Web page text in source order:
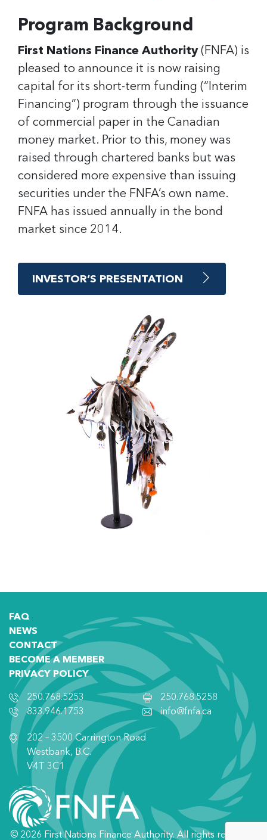
Program Background
First Nations Finance Authority(FNFA) is
pleased to announce it is now raising
capital for its short-term funding (“Interim
Financing”) program through the issuance
of commercial paper in the Canadian
money market. Prior to this, money was
raised through chartered banks but was
considered more expensive than issuing
securities under the FNFA’s own name.
FNFA has issued annually in the bond
market since 2014.
INVESTOR’S PRESENTATION
FAQ
NEWS
CONTACT
BECOME A MEMBER
PRIVACY POLICY
250.768.5253
833.946.1753
250.768.5258
info@fnfa.ca
202 – 3500 Carrington Road
Westbank, B.C.
V4T 3C1
© 2026 First Nations Finance Authority. All rights reserved.